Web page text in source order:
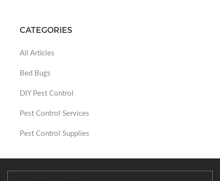
CATEGORIES
All Articles
Bed Bugs
DIY Pest Control
Pest Control Services
Pest Control Supplies